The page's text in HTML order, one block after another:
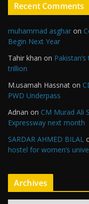
Recent Comments
muhammad asghar on
Begin Next Year
Tahir khan on
trillion
M.usamah Hassnat on
PWD Underpass
Adnan on CM Murad Ali
Expressway next month
SARDAR AHMED BILAL
hostel for women’s
Archives